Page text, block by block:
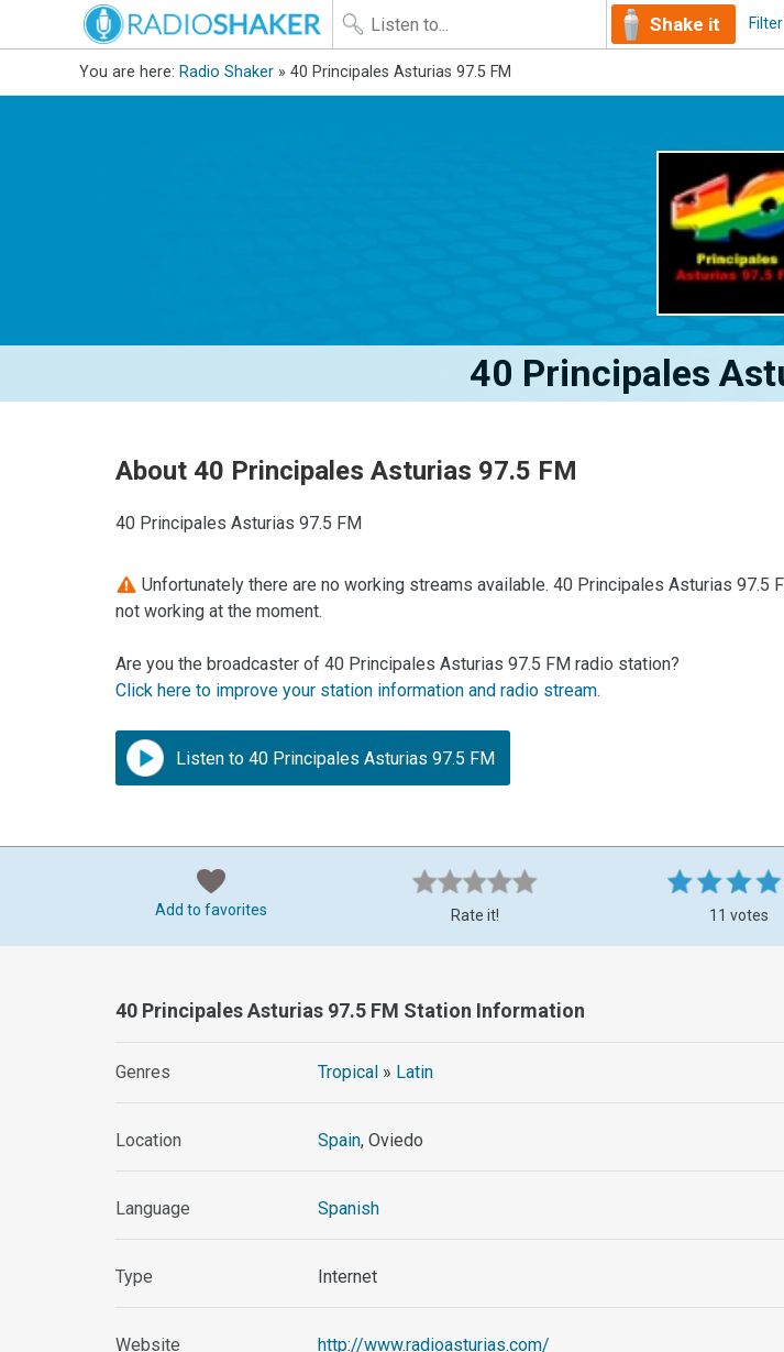
Shake it Filter
You are here: Radio Shaker » 40 Principales Asturias 97.5 FM
40 Principales
About 40 Principales Asturias 97.5 FM
40 Principales Asturias 97.5 FM
Unfortunately there are no working streams available. 40 Principales Asturias 97.5
not working at the moment.
Are you the broadcaster of 40 Principales Asturias 97.5 FM radio station?
Click here to improve your station information and radio stream.
Listen to 40 Principales Asturias 97.5 FM
Add to favorites Rate it! 11 votes
40 Principales Asturias 97.5 FM Station Information
Genres Tropical » Latin
Location Spain, Oviedo
Language Spanish
Type Internet
Website http://www.radioasturias.com/